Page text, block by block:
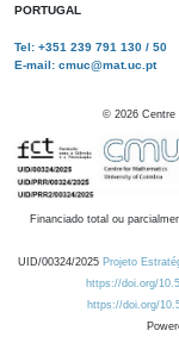
PORTUGAL
Tel: +351 239 791 130 / 50
E-mail: cmuc@mat.uc.pt
© 2026 Centre
Financiado total ou
UID/00324/2025 Projeto
https://doi.org/
https://doi.org/